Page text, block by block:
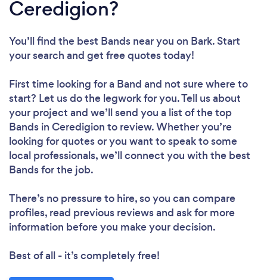
Ceredigion?
You’ll find the best Bands near you on Bark. Start
your search and get free quotes today!
First time looking for a Band and not sure where to
start? Let us do the legwork for you. Tell us about
your project and we’ll send you a list of the top
Bands in Ceredigion to review. Whether you’re
looking for quotes or you want to speak to some
local professionals, we’ll connect you with the best
Bands for the job.
There’s no pressure to hire, so you can compare
profiles, read previous reviews and ask for more
information before you make your decision.
Best of all - it’s completely free!